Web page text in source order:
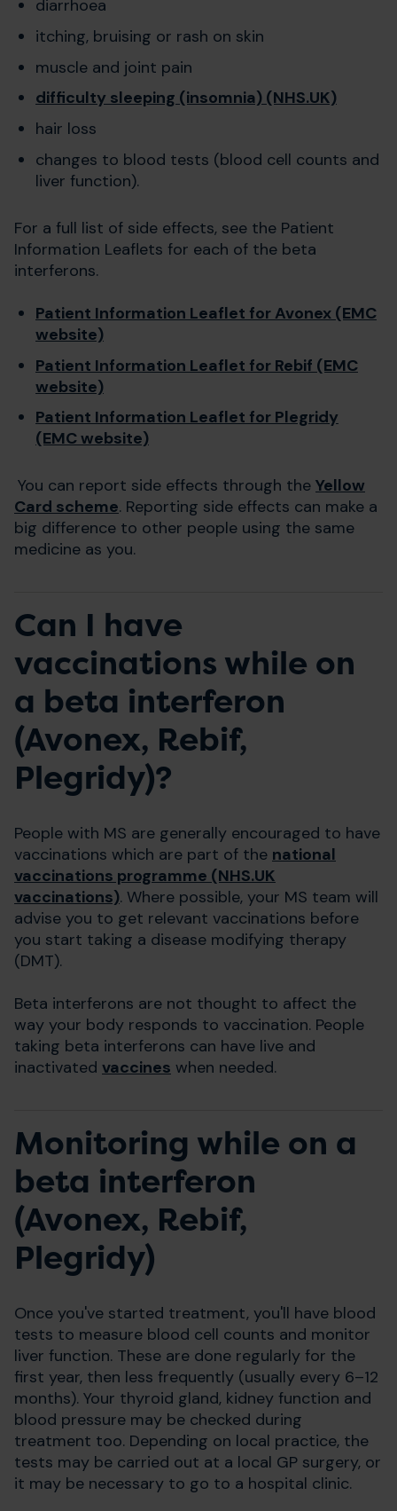
diarrhoea
itching, bruising or rash on skin
muscle and joint pain
difficulty sleeping (insomnia) (NHS.UK)
hair loss
changes to blood tests (blood cell counts and
liver function).
For a full list of side effects, see the Patient
Information Leaflets for each of the beta
interferons.
Patient Information Leaflet for Avonex (EMC
website)
Patient Information Leaflet for Rebif (EMC
website)
Patient Information Leaflet for Plegridy
(EMC website)
You can report side effects through the Yellow
Card scheme. Reporting side effects can make a
big difference to other people using the same
medicine as you.
Can I have
vaccinations while on
a beta interferon
(Avonex, Rebif,
Plegridy)?
People with MS are generally encouraged to have
vaccinations which are part of the national
vaccinations programme (NHS.UK
vaccinations). Where possible, your MS team will
advise you to get relevant vaccinations before
you start taking a disease modifying therapy
(DMT).
Beta interferons are not thought to affect the
way your body responds to vaccination. People
taking beta interferons can have live and
inactivated vaccines when needed.
Monitoring while on a
beta interferon
(Avonex, Rebif,
Plegridy)
Once you've started treatment, you'll have blood
tests to measure blood cell counts and monitor
liver function. These are done regularly for the
first year, then less frequently (usually every 6–12
months). Your thyroid gland, kidney function and
blood pressure may be checked during
treatment too. Depending on local practice, the
tests may be carried out at a local GP surgery, or
it may be necessary to go to a hospital clinic.